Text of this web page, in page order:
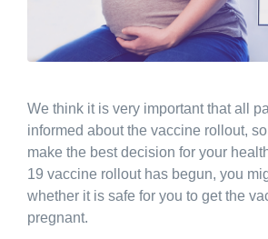
We think it is very important that all
informed about the vaccine rollout,
make the best decision for your
19 vaccine rollout has begun, you
whether it is safe for you to get the
pregnant.